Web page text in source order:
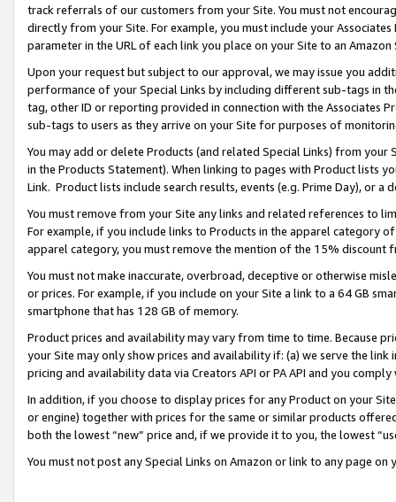
track referrals of our customers from your Site. You must not
directly from your Site. For example, you must include your
parameter in the URL of each link you place on your Site to an
Upon your request but subject to our approval, we may issue you
performance of your Special Links by including different sub-tags in
tag, other ID or reporting provided in connection with the Associates
sub-tags to users as they arrive on your Site for purposes of
You may add or delete Products (and related Special Links) from
in the Products Statement). When linking to pages with Product lists
Link. Product lists include search results, events (e.g. Prime Day), or a
You must remove from your Site any links and related references to
For example, if you include links to Products in the apparel category
apparel category, you must remove the mention of the 15% discount
You must not make inaccurate, overbroad, deceptive or otherwise
or prices. For example, if you include on your Site a link to a 64 GB
smartphone that has 128 GB of memory.
Product prices and availability may vary from time to time. Because
your Site may only show prices and availability if: (a) we serve the
pricing and availability data via Creators API or PA API and you
In addition, if you choose to display prices for any Product on your
or engine) together with prices for the same or similar products
both the lowest “new” price and, if we provide it to you, the lowest
You must not post any Special Links on Amazon or link to any page